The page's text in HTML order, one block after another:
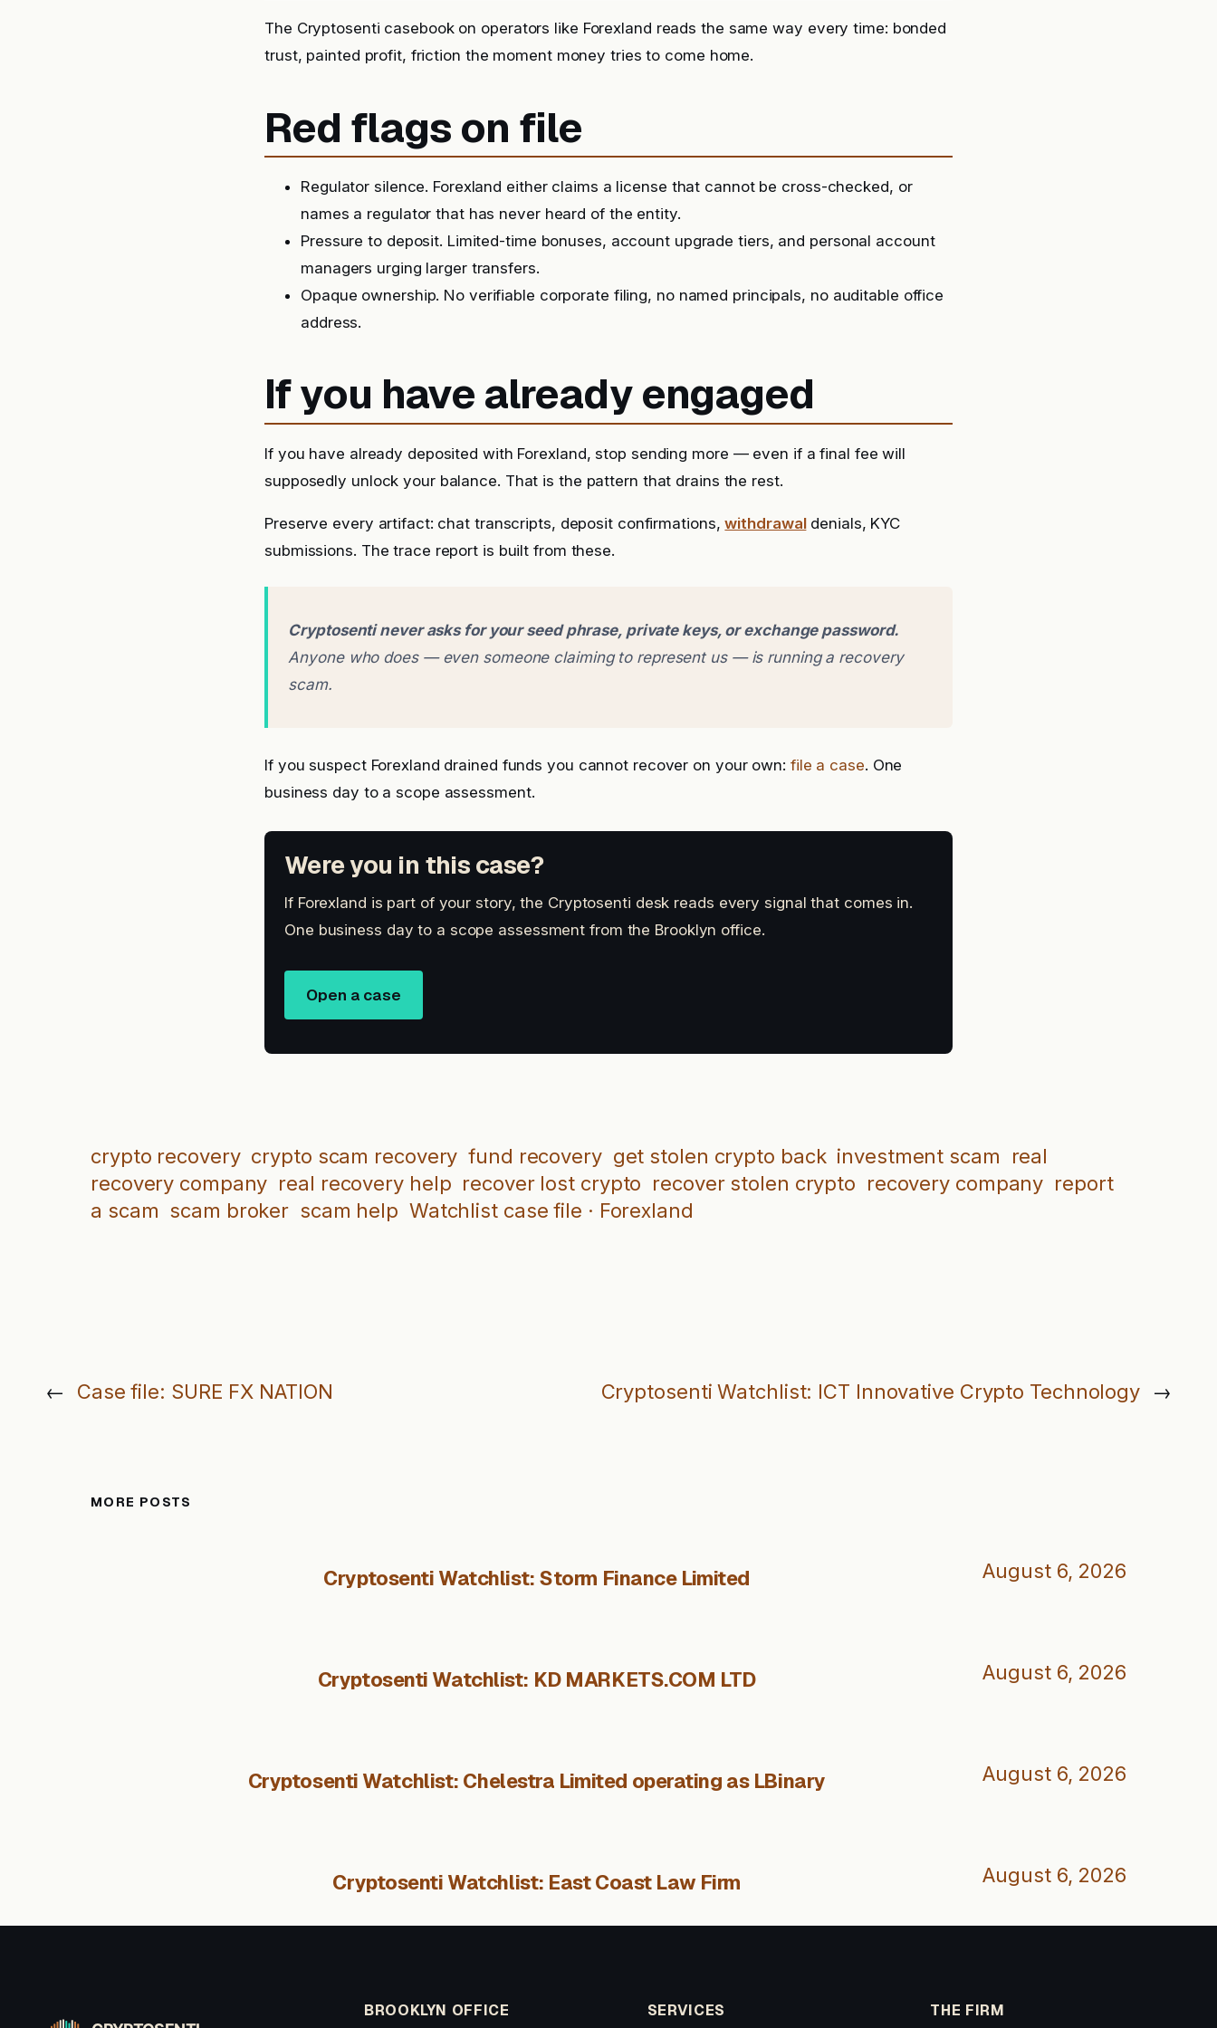
The Cryptosenti casebook on operators like Forexland reads the same way every time: bonded
trust, painted profit, friction the moment money tries to come home.
Red flags on file
Regulator silence. Forexland either claims a license that cannot be cross-checked, or
names a regulator that has never heard of the entity.
Pressure to deposit. Limited-time bonuses, account upgrade tiers, and personal account
managers urging larger transfers.
Opaque ownership. No verifiable corporate filing, no named principals, no auditable office
address.
If you have already engaged
If you have already deposited with Forexland, stop sending more — even if a final fee will
supposedly unlock your balance. That is the pattern that drains the rest.
Preserve every artifact: chat transcripts, deposit confirmations,withdrawaldenials, KYC
submissions. The trace report is built from these.
Cryptosenti never asks for your seed phrase, private keys, or exchange password.
Anyone who does — even someone claiming to represent us — is running a recovery
scam.
If you suspect Forexland drained funds you cannot recover on your own: file a case. One
business day to a scope assessment.
Were you in this case?
If Forexland is part of your story, the Cryptosenti desk reads every signal that comes in.
One business day to a scope assessment from the Brooklyn office.
Open a case
crypto recovery crypto scam recovery fund recovery get stolen crypto back investment scam
real
recovery company real recovery help recover lost crypto recover stolen crypto recovery company report
a scam scam broker scam help Watchlist case file · Forexland
← Case file: SURE FX NATION Cryptosenti Watchlist: ICT Innovative Crypto Technology →
MORE POSTS
Cryptosenti Watchlist: Storm Finance Limited August 6, 2026
Cryptosenti Watchlist: KD MARKETS.COM LTD August 6, 2026
Cryptosenti Watchlist: Chelestra Limited operating as LBinary August 6, 2026
Cryptosenti Watchlist: East Coast Law Firm August 6, 2026
BROOKLYN OFFICE SERVICES THE FIRM